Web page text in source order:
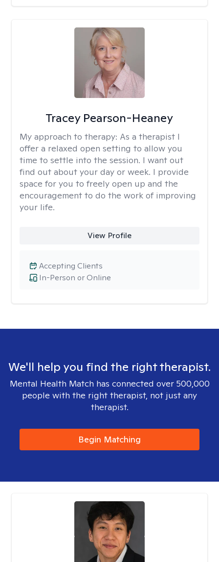
Tracey Pearson-Heaney
My approach to therapy: As a therapist I
offer a relaxed open setting to allow you
time to settle into the session. I want out
find out about your day or week. I provide
space for you to freely open up and the
encouragement to do the work of improving
your life.
View Profile
In-Person or Online
Accepting Clients
We'll help you find the right therapist.
Mental Health Match has connected over 500,000
people with the right therapist, not just any
therapist.
Begin Matching